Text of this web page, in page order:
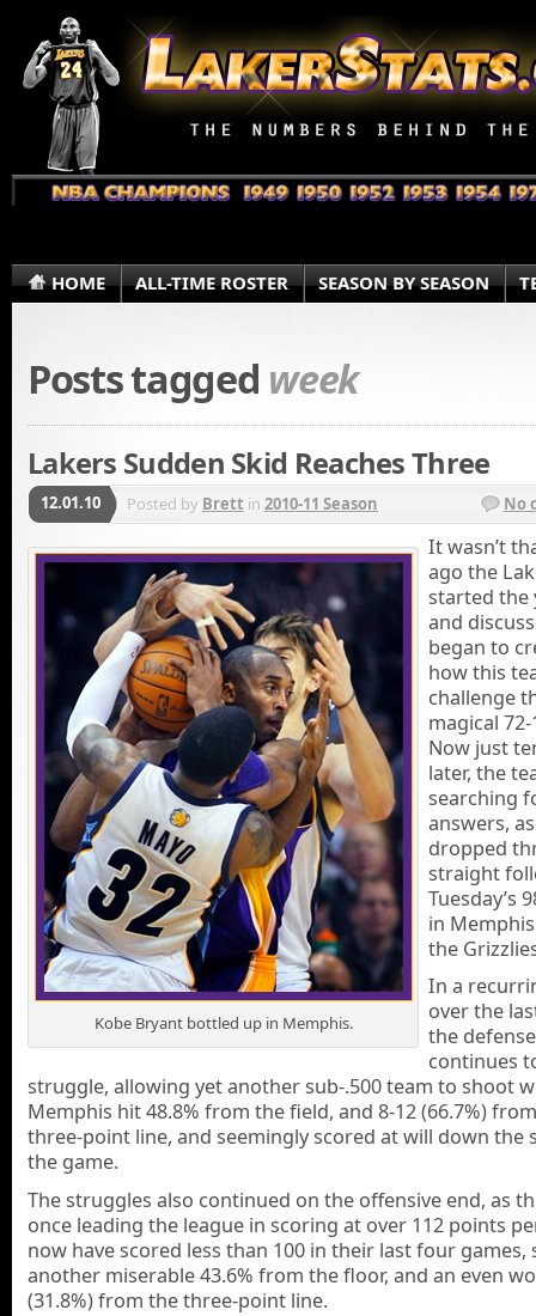
HOME ALL-TIME ROSTER SEASON BY SEASON
Posts tagged week
Lakers Sudden Skid Reaches Three
12.01.10 Posted by Brett in 2010-11 Season No
Kobe Bryant bottled up in Memphis.
It wasn’t
ago the
started the
and
began to
how this
challenge
magical
Now just
later, the
searching
answers,
dropped
straight
Tuesday’s
in
the
In a
over the
the defense
continues
struggle, allowing yet another sub-.500 team to shoot
Memphis hit 48.8% from the field, and 8-12 (66.7%)
three-point line, and seemingly scored at will down the
the game.
The struggles also continued on the offensive end, as
once leading the league in scoring at over 112 points
now have scored less than 100 in their last four games,
another miserable 43.6% from the floor, and an even
(31.8%) from the three-point line.